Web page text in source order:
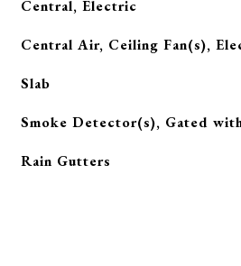
Central, Electric
Central Air, Ceiling Fan(s),
Slab
Smoke Detector(s), Gated
Rain Gutters